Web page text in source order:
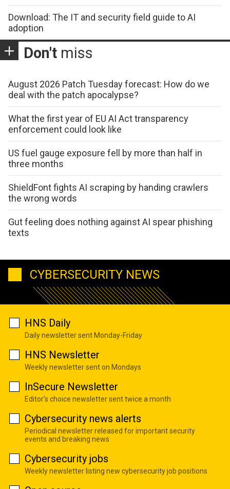
Download: The IT and security field guide to AI
adoption
Don't miss
August 2026 Patch Tuesday forecast: How do we
deal with the patch apocalypse?
What the first year of EU AI Act transparency
enforcement could look like
US fuel gauge exposure fell by more than half in
three months
ShieldFont fights AI scraping by handing crawlers
the wrong words
Gut feeling does nothing against AI spear phishing
texts
CYBERSECURITY NEWS
HNS Daily
Daily newsletter sent Monday-Friday
HNS Newsletter
Weekly newsletter sent on Mondays
InSecure Newsletter
Editor's choice newsletter sent twice a month
Cybersecurity news alerts
Periodical newsletter released for important security
events and breaking news
Cybersecurity jobs
Weekly newsletter listing new cybersecurity job positions